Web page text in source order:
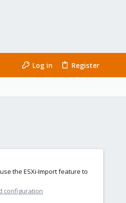
Log in Register
the ESXi-Import feature to
configuration